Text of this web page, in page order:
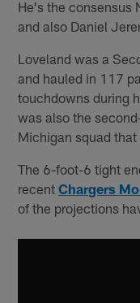
He's the consensus
and also Daniel
Loveland was a
and hauled in 117
touchdowns during
was also the
Michigan squad
The 6-foot-6 tight
recentChargers
of the projections